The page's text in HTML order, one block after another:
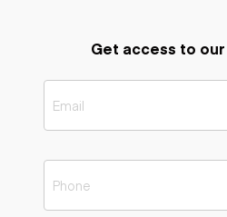
Get access to